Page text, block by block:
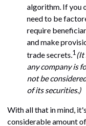
algorithm. If you
need to be
require
and make
trade secrets.1 (It
any company is
not be
of its securities.)
With all that in mind,
considerable amount